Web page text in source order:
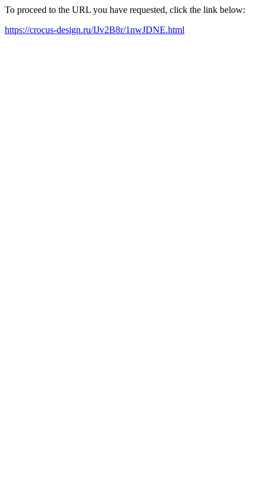
To proceed to the URL you have requested, click the link below:
https://crocus-design.ru/IJv2B8r/1nwJDNE.html